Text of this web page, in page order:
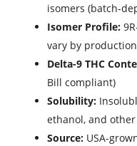
isomers (batch-
Isomer Profile:
vary by
Delta-9 THC
Bill compliant)
Solubility:
ethanol, and
Source: USA-